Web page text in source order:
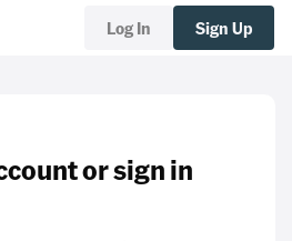
Log In Sign Up
or sign in